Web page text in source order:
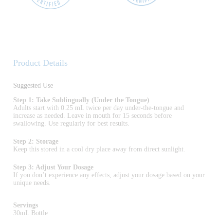
Product Details
Suggested Use
Step 1: Take Sublingually (Under the Tongue)
Adults start with 0.25 mL twice per day under-the-tongue and
increase as needed. Leave in mouth for 15 seconds before
swallowing. Use regularly for best results.
Step 2: Storage
Keep this stored in a cool dry place away from direct sunlight.
Step 3: Adjust Your Dosage
If you don’t experience any effects, adjust your dosage based on your
unique needs.
Servings
30mL Bottle